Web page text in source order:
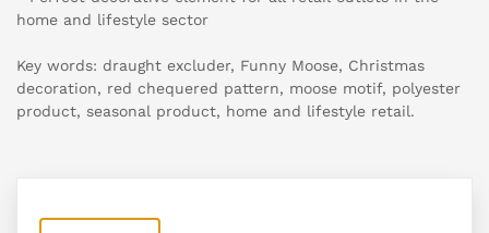
home and lifestyle sector
Key words: draught excluder, Funny Moose, Christmas
decoration, red chequered pattern, moose motif, polyester
product, seasonal product, home and lifestyle retail.